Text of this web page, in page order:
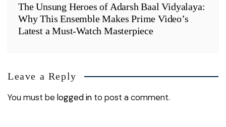
The Unsung Heroes of Adarsh Baal Vidyalaya:
Why This Ensemble Makes Prime Video’s
Latest a Must-Watch Masterpiece
Leave a Reply
You must belogged in to post a comment.